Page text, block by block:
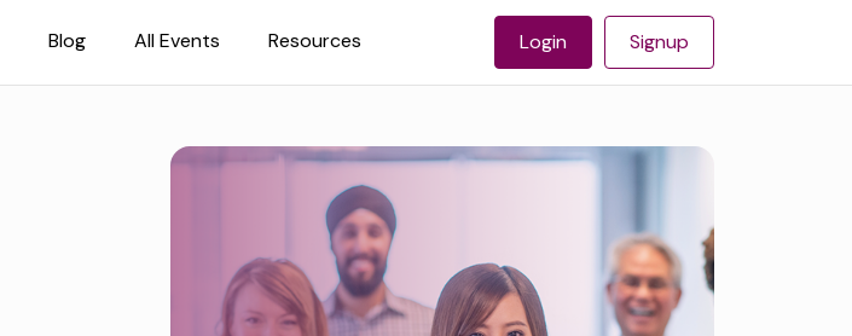
Blog All Events Resources Login Signup